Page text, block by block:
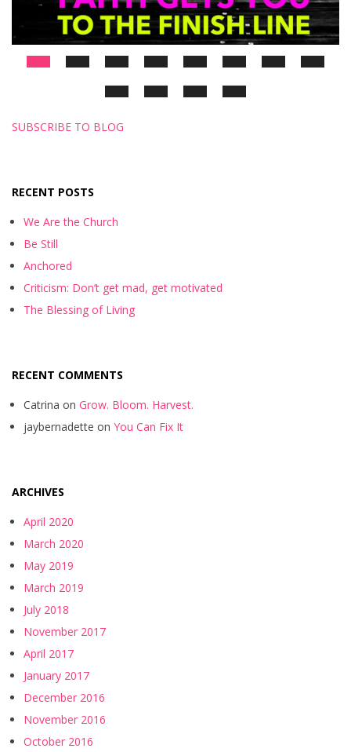
SUBSCRIBE TO BLOG
RECENT POSTS
We Are the Church
Be Still
Anchored
Criticism: Don’t get mad, get motivated
The Blessing of Living
RECENT COMMENTS
Catrina on Grow. Bloom. Harvest.
jaybernadette on You Can Fix It
ARCHIVES
April 2020
March 2020
May 2019
March 2019
July 2018
November 2017
April 2017
January 2017
December 2016
November 2016
October 2016